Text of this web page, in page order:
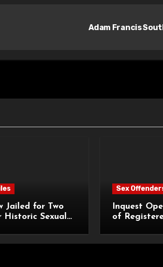
Adam Francis
Jailed for Two
Historic Sexual
Sex
Inquest
of
Roach